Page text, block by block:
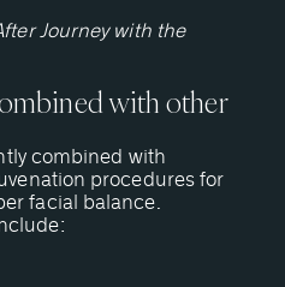
Journey with the
with other
combined with
procedures for
facial balance.